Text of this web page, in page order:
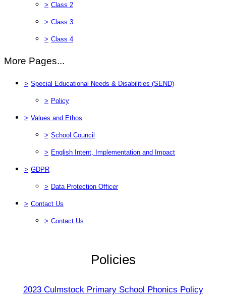
> Class 2
> Class 3
> Class 4
More Pages...
> Special Educational Needs & Disabilities (SEND)
> Policy
> Values and Ethos
> School Council
> English Intent, Implementation and Impact
> GDPR
> Data Protection Officer
> Contact Us
> Contact Us
Policies
2023 Culmstock Primary School Phonics Policy